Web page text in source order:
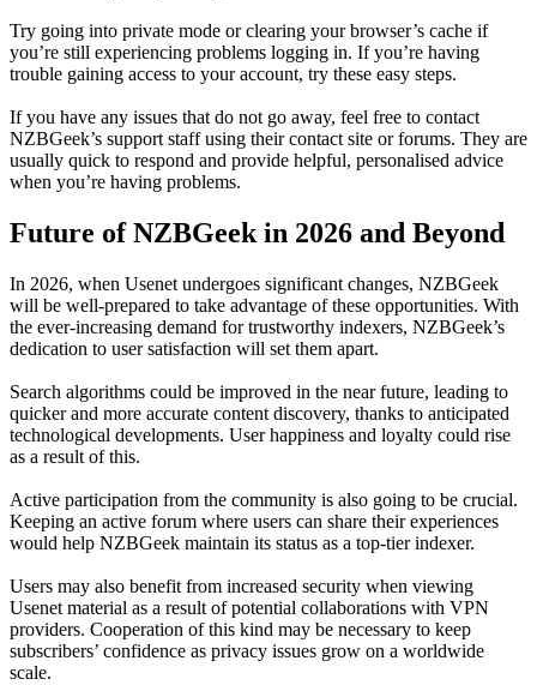
Try going into private mode or clearing your browser’s cache if
you’re still experiencing problems logging in. If you’re having
trouble gaining access to your account, try these easy steps.
If you have any issues that do not go away, feel free to contact
NZBGeek’s support staff using their contact site or forums. They are
usually quick to respond and provide helpful, personalised advice
when you’re having problems.
Future of NZBGeek in 2026 and Beyond
In 2026, when Usenet undergoes significant changes, NZBGeek
will be well-prepared to take advantage of these opportunities. With
the ever-increasing demand for trustworthy indexers, NZBGeek’s
dedication to user satisfaction will set them apart.
Search algorithms could be improved in the near future, leading to
quicker and more accurate content discovery, thanks to anticipated
technological developments. User happiness and loyalty could rise
as a result of this.
Active participation from the community is also going to be crucial.
Keeping an active forum where users can share their experiences
would help NZBGeek maintain its status as a top-tier indexer.
Users may also benefit from increased security when viewing
Usenet material as a result of potential collaborations with VPN
providers. Cooperation of this kind may be necessary to keep
subscribers’ confidence as privacy issues grow on a worldwide
scale.